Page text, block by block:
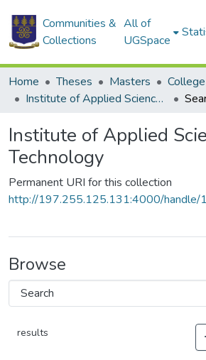
Communities &
Collections
All of
UGSpace
Home Theses Masters
Institute of Applied Science and Technology
Institute of Applied
Technology
Permanent URI for this collection
http://197.255.125.131:4000/
Browse
results